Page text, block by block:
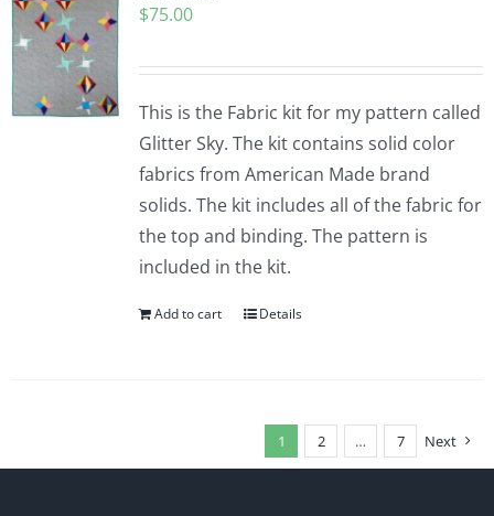
$75.00
This is the Fabric kit for my pattern called
Glitter Sky. The kit contains solid color
fabrics from American Made brand
solids. The kit includes all of the fabric for
the top and binding. The pattern is
included in the kit.
Add to cart Details
1 2 … 7 Next